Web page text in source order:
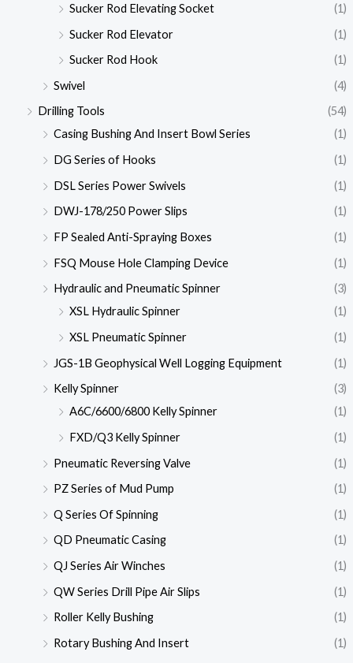
Sucker Rod Elevating Socket
(1)
Sucker Rod Elevator
(1)
Sucker Rod Hook
(1)
Swivel
(4)
Drilling Tools
(54)
Casing Bushing And Insert Bowl Series
(1)
DG Series of Hooks
(1)
DSL Series Power Swivels
(1)
DWJ-178/250 Power Slips
(1)
FP Sealed Anti-Spraying Boxes
(1)
FSQ Mouse Hole Clamping Device
(1)
Hydraulic and Pneumatic Spinner
(3)
XSL Hydraulic Spinner
(1)
XSL Pneumatic Spinner
(1)
JGS-1B Geophysical Well Logging Equipment
(1)
Kelly Spinner
(3)
A6C/6600/6800 Kelly Spinner
(1)
FXD/Q3 Kelly Spinner
(1)
Pneumatic Reversing Valve
(1)
PZ Series of Mud Pump
(1)
Q Series Of Spinning
(1)
QD Pneumatic Casing
(1)
QJ Series Air Winches
(1)
QW Series Drill Pipe Air Slips
(1)
Roller Kelly Bushing
(1)
Rotary Bushing And Insert
(1)